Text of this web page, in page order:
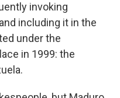
invoking
including it in the
under the
in 1999: the